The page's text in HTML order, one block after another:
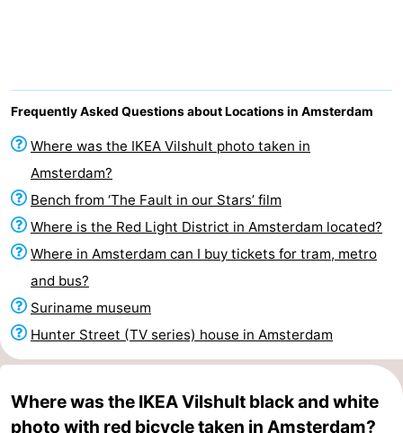
Het
Amsterdamse
Bos
-
Spaarnwoude
Hotels
Lastminutes
Museums
Attractions
See
&
-
Monuments
-
Frequently Asked Questions about Locations in Amsterdam
Where was the IKEA Vilshult photo taken in
Amsterdam?
Bench from ‘The Fault in our Stars’ film
Where is the Red Light District in Amsterdam located?
Where in Amsterdam can I buy tickets for tram, metro
and bus?
Suriname museum
Hunter Street (TV series) house in Amsterdam
Where was the IKEA Vilshult black and white
photo with red bicycle taken in Amsterdam?